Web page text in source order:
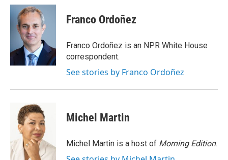
c
k
i
t
t
e
r
n
e
I
n
Franco Ordoñez
Franco Ordoñez is an NPR White House
correspondent.
See stories by Franco Ordoñez
Michel Martin
Michel Martin is a host of Morning Edition.